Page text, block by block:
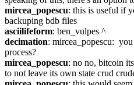
mircea_popescu: this is useful if
backuping bdb files
asciilifeform: ben_vulpes ^
decimation: mircea_popescu:
process?
mircea_popescu: no no, bitcoin
to not leave its own state crud